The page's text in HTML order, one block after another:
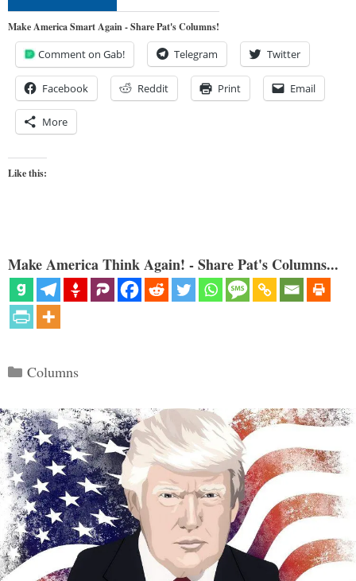
Make America Smart Again - Share Pat's Columns!
Comment on Gab! Telegram Twitter
Facebook Reddit Print Email
More
Like this:
Make America Think Again! - Share Pat's Columns...
Categories
Columns